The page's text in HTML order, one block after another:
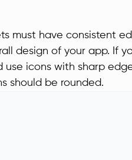
must have consistent
design of your app. If
icons with sharp
should be rounded.